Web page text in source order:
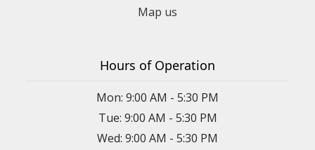
Map us
Hours of Operation
Mon: 9:00 AM - 5:30 PM
Tue: 9:00 AM - 5:30 PM
Wed: 9:00 AM - 5:30 PM